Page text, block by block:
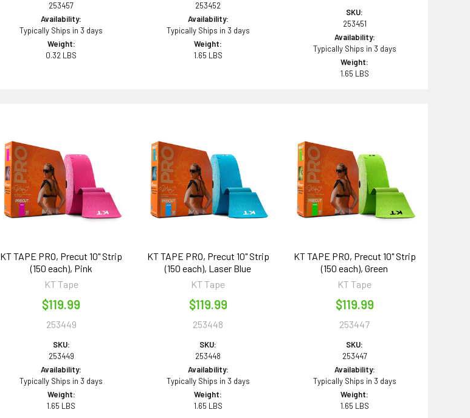
253457
Availability:
Typically Ships in 3 days
Weight:
0.32 LBS
253452
Availability:
Typically Ships in 3 days
Weight:
1.65 LBS
SKU:
253451
Availability:
Typically Ships in 3 days
Weight:
1.65 LBS
KT TAPE PRO, Precut 10" Strip
(150 each), Pink
KT Tape
$119.99
253449
SKU:
253449
Availability:
Typically Ships in 3 days
Weight:
1.65 LBS
KT TAPE PRO, Precut 10" Strip
(150 each), Laser Blue
KT Tape
$119.99
253448
SKU:
253448
Availability:
Typically Ships in 3 days
Weight:
1.65 LBS
KT TAPE PRO, Precut 10" Strip
(150 each), Green
KT Tape
$119.99
253447
SKU:
253447
Availability:
Typically Ships in 3 days
Weight:
1.65 LBS